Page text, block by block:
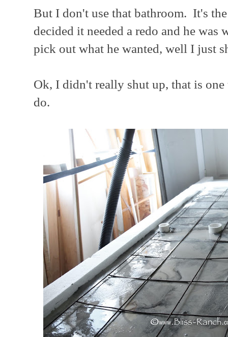
But I don't use that bathroom. It's
decided it needed a redo and he
pick out what he wanted, well I just
Ok, I didn't really shut up, that is
do.